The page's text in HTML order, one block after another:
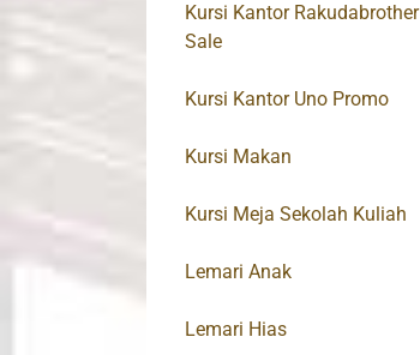
Kursi Kantor Rakudabrother
Sale
Kursi Kantor Uno Promo
Kursi Makan
Kursi Meja Sekolah Kuliah
Lemari Anak
Lemari Hias